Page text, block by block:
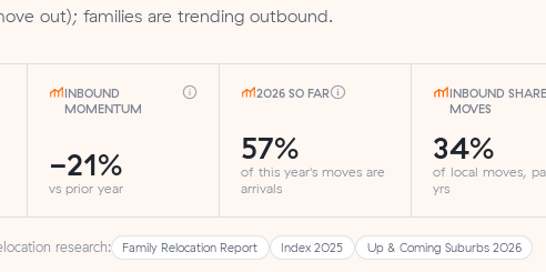
out); families are trending outbound.
INBOUND
MOMENTUM
-21%
vs prior year
2026 SO FAR
57%
of this year's moves are
arrivals
INBOUND
MOVES
34%
of local moves,
yrs
research: Family Relocation Report Index 2025 Up & Coming Suburbs 2026